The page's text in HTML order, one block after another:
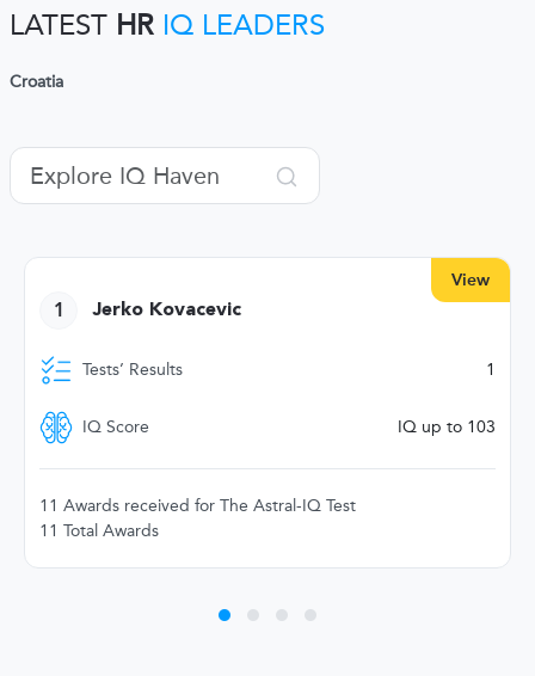
LATEST HR IQ LEADERS
Croatia
View
1 Jerko Kovacevic
Tests’ Results 1
IQ Score IQ up to 103
11 Awards received for The Astral-IQ Test
11 Total Awards